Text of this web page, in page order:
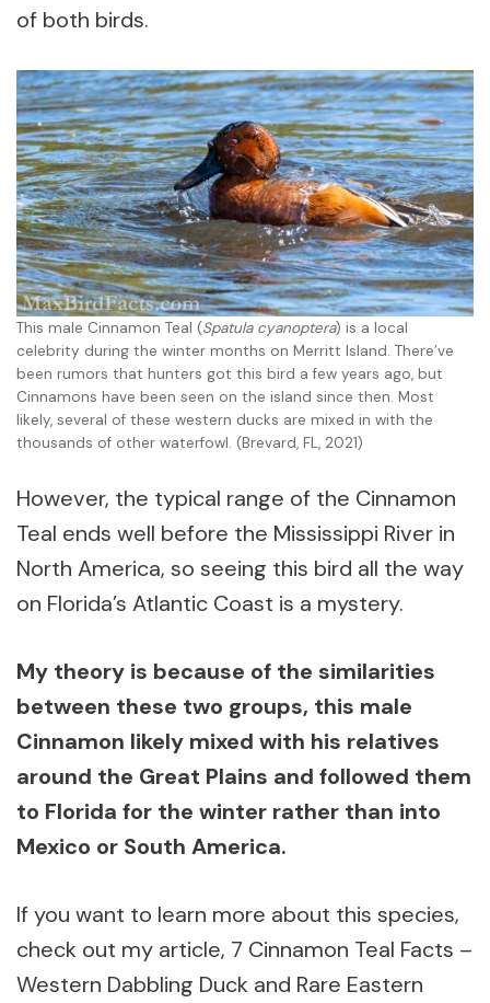
of both birds.
This male Cinnamon Teal (Spatula cyanoptera) is a local
celebrity during the winter months on Merritt Island. There’ve
been rumors that hunters got this bird a few years ago, but
Cinnamons have been seen on the island since then. Most
likely, several of these western ducks are mixed in with the
thousands of other waterfowl. (Brevard, FL, 2021)
However, the typical range of the Cinnamon
Teal ends well before the Mississippi River in
North America, so seeing this bird all the way
on Florida’s Atlantic Coast is a mystery.
My theory is because of the similarities
between these two groups, this male
Cinnamon likely mixed with his relatives
around the Great Plains and followed them
to Florida for the winter rather than into
Mexico or South America.
If you want to learn more about this species,
check out my article, 7 Cinnamon Teal Facts –
Western Dabbling Duck and Rare Eastern